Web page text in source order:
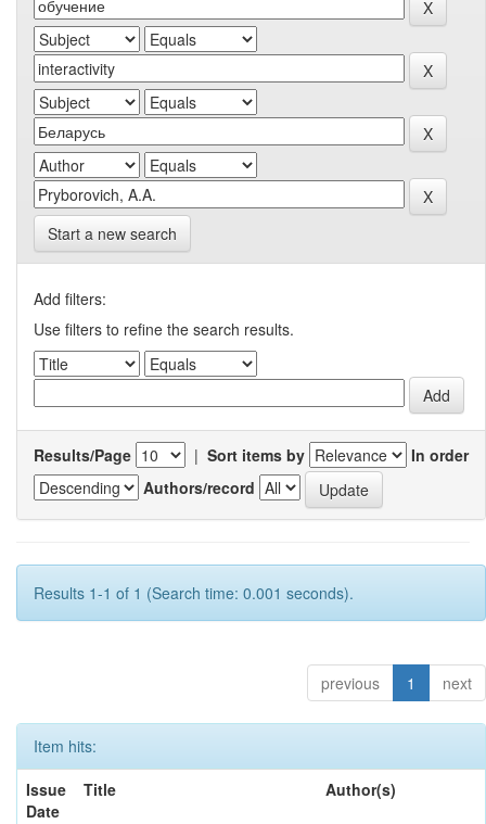
Start a new search
Add filters:
Use filters to refine the search results.
Results/Page | Sort items by
In order
Authors/record
Results 1-1 of 1 (Search time: 0.001 seconds).
previous 1 next
Item hits:
Issue
Date
Title Author(s)